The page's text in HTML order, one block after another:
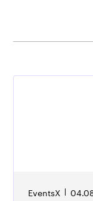
EventsX